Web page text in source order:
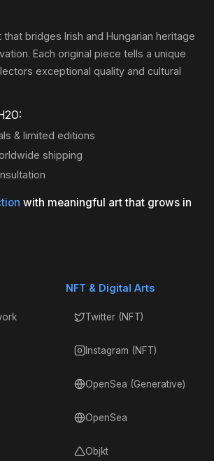
bridges Irish and Hungarian heritage
Each original piece tells a unique
exceptional quality and cultural
& limited editions
shipping
with meaningful art that grows in
NFT & Digital Arts
Twitter (NFT)
Instagram (NFT)
OpenSea (Generative)
OpenSea
Objkt